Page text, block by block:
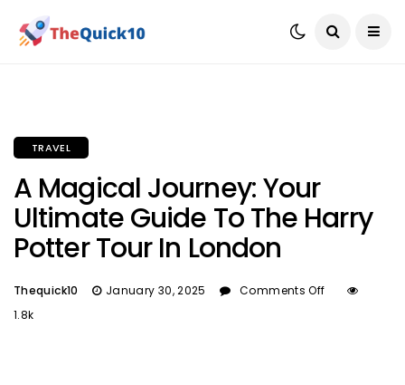
TRAVEL
A Magical Journey: Your
Ultimate Guide To The Harry
Potter Tour In London
Thequick10 January 30, 2025
Comments Off
1.8k